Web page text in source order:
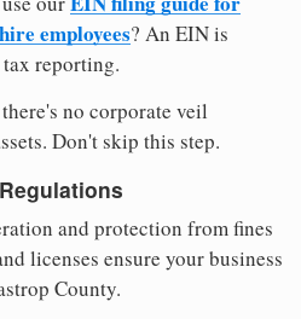
hire employees? An EIN is
reporting.
no corporate veil
Don't skip this step.
and protection from fines
licenses ensure your business
County.